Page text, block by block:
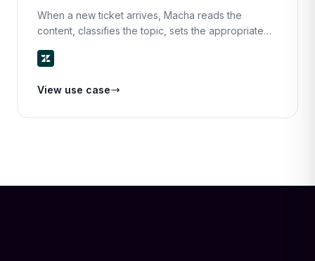
When a new ticket arrives, Macha reads the
content, classifies the topic, sets the appropriate
in seconds.
View use case